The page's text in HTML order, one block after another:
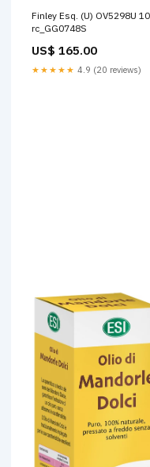
Finley Esq. (U) OV5298U
rc_GG0748S
US$ 165.00
★★★★★ 4.9 (20 reviews)